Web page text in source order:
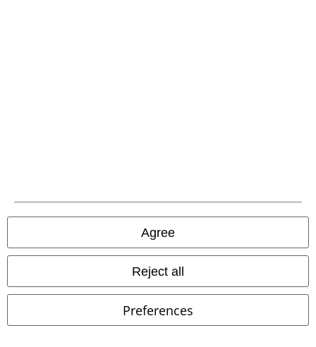
Agree
Reject all
Preferences
A Warner Music Group Company